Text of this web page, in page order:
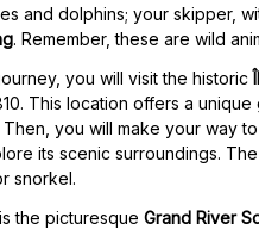
and dolphins; your skipper,
. Remember, these are wild
you will visit the historic
This location offers a
Then, you will make your way
its scenic surroundings.
snorkel.
the picturesque Grand River